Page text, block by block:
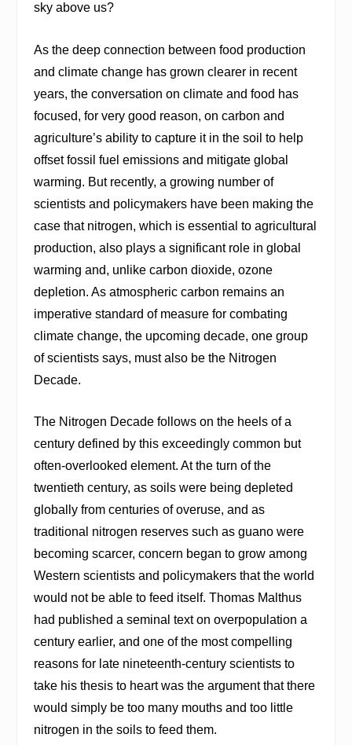
sky above us?
As the deep connection between food production
and climate change has grown clearer in recent
years, the conversation on climate and food has
focused, for very good reason, on carbon and
agriculture’s ability to capture it in the soil to help
offset fossil fuel emissions and mitigate global
warming. But recently, a growing number of
scientists and policymakers have been making the
case that nitrogen, which is essential to agricultural
production, also plays a significant role in global
warming and, unlike carbon dioxide, ozone
depletion. As atmospheric carbon remains an
imperative standard of measure for combating
climate change, the upcoming decade, one group
of scientists says, must also be the Nitrogen
Decade.
The Nitrogen Decade follows on the heels of a
century defined by this exceedingly common but
often-overlooked element. At the turn of the
twentieth century, as soils were being depleted
globally from centuries of overuse, and as
traditional nitrogen reserves such as guano were
becoming scarcer, concern began to grow among
Western scientists and policymakers that the world
would not be able to feed itself. Thomas Malthus
had published a seminal text on overpopulation a
century earlier, and one of the most compelling
reasons for late nineteenth-century scientists to
take his thesis to heart was the argument that there
would simply be too many mouths and too little
nitrogen in the soils to feed them.